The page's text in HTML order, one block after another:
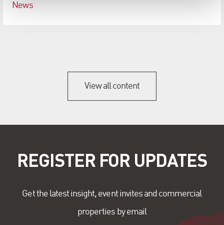
News
View all content
REGISTER FOR UPDATES
Get the latest insight, event invites and commercial
properties by email